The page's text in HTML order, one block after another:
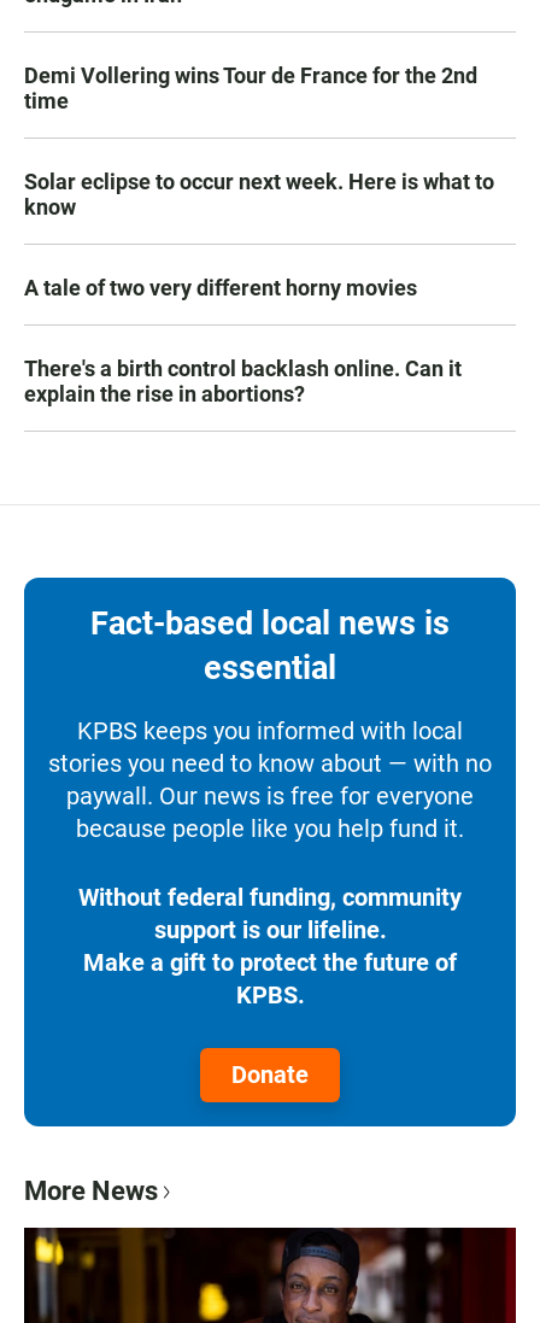
Demi Vollering wins Tour de France for the 2nd
time
Solar eclipse to occur next week. Here is what to
know
A tale of two very different horny movies
There's a birth control backlash online. Can it
explain the rise in abortions?
Fact-based local news is
essential
KPBS keeps you informed with local
stories you need to know about — with no
paywall. Our news is free for everyone
because people like you help fund it.
Without federal funding, community
support is our lifeline.
Make a gift to protect the future of
KPBS.
Donate
More News